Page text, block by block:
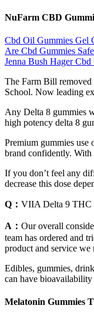
​​NuFarm CBD
Cbd Oil Gummies Gel
Are Cbd Gummies
Jenna Bush Hager
The Farm Bill removed
School. Now leading
Any Delta 8 gummies
high potency delta 8
Premium gummies use
brand confidently. With
If you don’t feel any
decrease this dose
Q： VIIA Delta 9 THC
A： Our overall
team has ordered and
product and service
Edibles, gummies,
can have
Melatonin Gummies